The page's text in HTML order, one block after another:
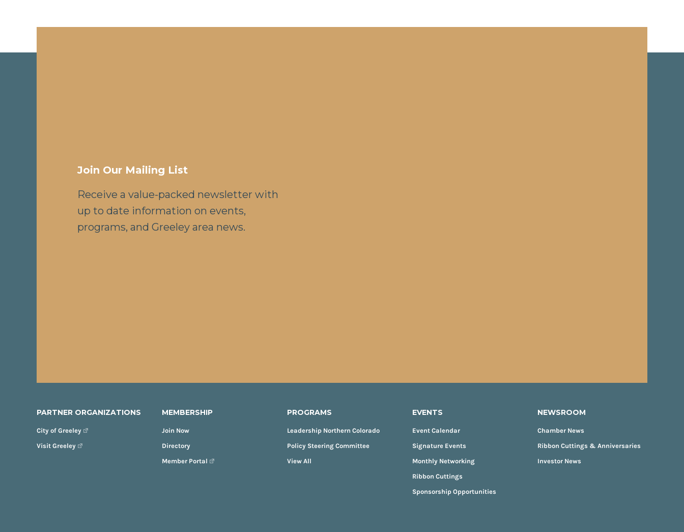
Join Our Mailing List
Receive a value-packed newsletter with
up to date information on events,
programs, and Greeley area news.
PARTNER ORGANIZATIONS
City of Greeley
Visit Greeley
MEMBERSHIP
Join Now
Directory
Member Portal
PROGRAMS
Leadership Northern Colorado
Policy Steering Committee
View All
EVENTS
Event Calendar
Signature Events
Monthly Networking
Ribbon Cuttings
Sponsorship Opportunities
NEWSROOM
Chamber News
Ribbon Cuttings & Anniversaries
Investor News